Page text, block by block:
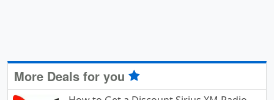
More Deals for you